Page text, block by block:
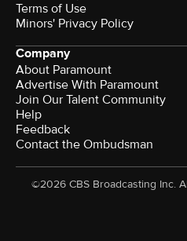
Terms of Use
Minors' Privacy Policy
Company
About Paramount
Advertise With Paramount
Join Our Talent Community
Help
Feedback
Contact the Ombudsman
©2026 CBS Broadcasting Inc.